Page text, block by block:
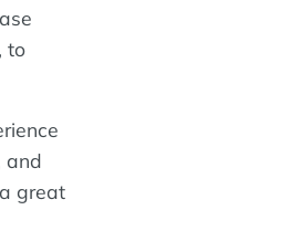
to
and
great